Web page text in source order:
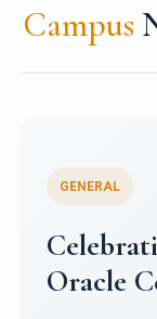
Campus
GENERAL
Oracle